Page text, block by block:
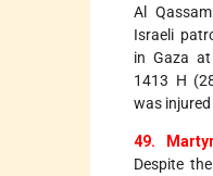
Al
Israeli
in Gaza
1413 H
was
49.
Despite